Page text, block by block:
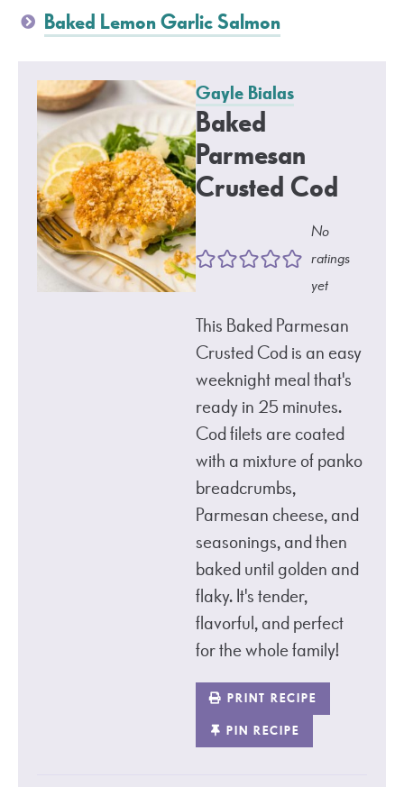
Baked Lemon Garlic Salmon
Gayle Bialas
Baked
Parmesan
Crusted Cod
No
ratings
yet
This Baked Parmesan
Crusted Cod is an easy
weeknight meal that's
ready in 25 minutes.
Cod filets are coated
with a mixture of panko
breadcrumbs,
Parmesan cheese, and
seasonings, and then
baked until golden and
flaky. It's tender,
flavorful, and perfect
for the whole family!
PRINT RECIPE
PIN RECIPE